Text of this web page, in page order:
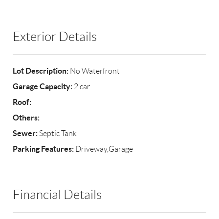
Exterior Details
Lot Description: No Waterfront
Garage Capacity: 2 car
Roof:
Others:
Sewer: Septic Tank
Parking Features: Driveway,Garage
Financial Details